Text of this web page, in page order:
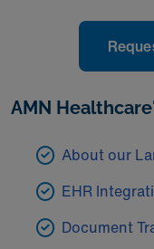
AMN
About our
EHR
Document